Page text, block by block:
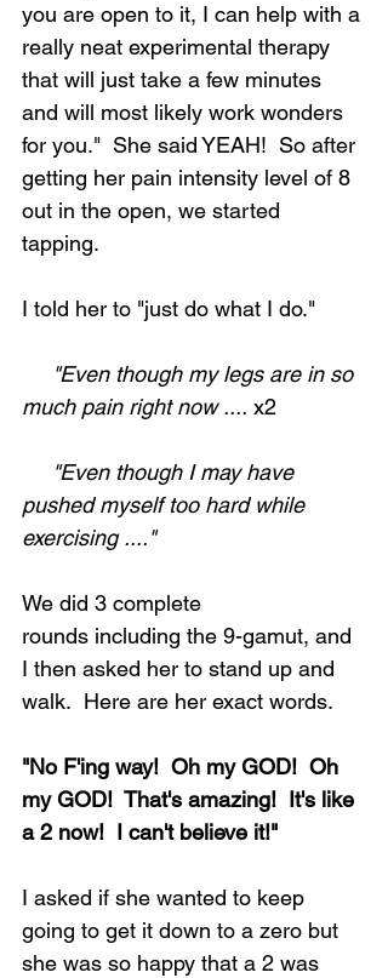
you are open to it, I can help with a
really neat experimental therapy
that will just take a few minutes
and will most likely work wonders
for you."  She said YEAH!  So after
getting her pain intensity level of 8
out in the open, we started
tapping.
I told her to "just do what I do."
"Even though my legs are in so
much pain right now .... x2
"Even though I may have
pushed myself too hard while
exercising ...."
We did 3 complete
rounds including the 9-gamut, and
I then asked her to stand up and
walk.  Here are her exact words.
"No F'ing way!  Oh my GOD!  Oh
my GOD!  That's amazing!  It's like
a 2 now!  I can't believe it!"
I asked if she wanted to keep
going to get it down to a zero but
she was so happy that a 2 was